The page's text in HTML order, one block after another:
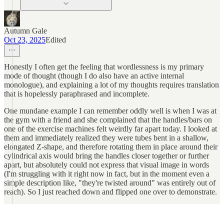
Autumn Gale
Oct 23, 2025Edited
Honestly I often get the feeling that wordlessness is my primary
mode of thought (though I do also have an active internal
monologue), and explaining a lot of my thoughts requires translation
that is hopelessly paraphrased and incomplete.
One mundane example I can remember oddly well is when I was at
the gym with a friend and she complained that the handles/bars on
one of the exercise machines felt weirdly far apart today. I looked at
them and immediately realized they were tubes bent in a shallow,
elongated Z-shape, and therefore rotating them in place around their
cylindrical axis would bring the handles closer together or further
apart, but absolutely could not express that visual image in words
(I'm struggling with it right now in fact, but in the moment even a
simple description like, "they're twisted around" was entirely out of
reach). So I just reached down and flipped one over to demonstrate.